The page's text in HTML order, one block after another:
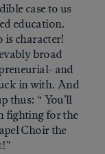
case to us
education.
is character!
broad
and
in with. And
thus: “ You’ll
fighting for the
Choir the